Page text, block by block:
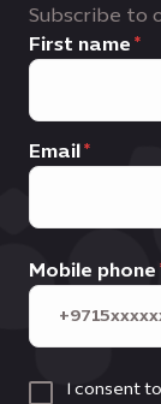
Subscribe to
First name
Email
Mobile phone
I consent